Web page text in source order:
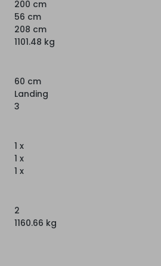
200 cm
56 cm
208 cm
1101.48 kg
60 cm
Landing
3
1 x
1 x
1 x
2
1160.66 kg